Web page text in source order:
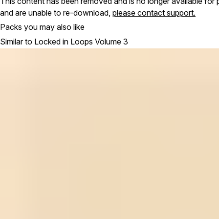
and are unable to re-download, please contact support.
Packs you may also like
Similar to Locked in Loops Volume 3